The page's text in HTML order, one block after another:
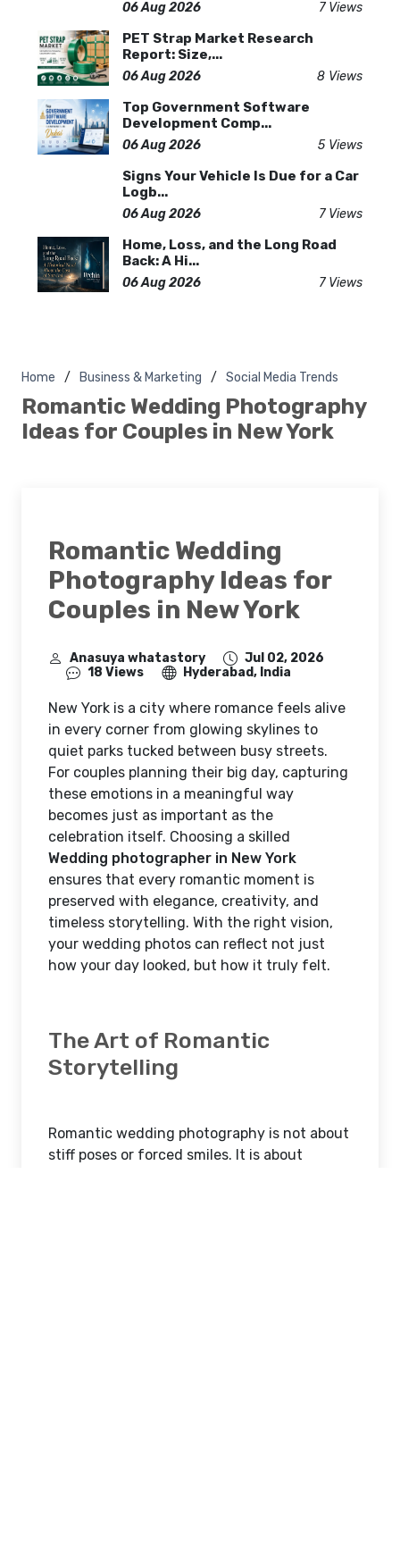
06 Aug 2026 7 Views
PET Strap Market Research
Report: Size,...
06 Aug 2026 8 Views
Top Government Software
Development Comp...
06 Aug 2026 5 Views
Signs Your Vehicle Is Due for a Car
Logb...
06 Aug 2026 7 Views
Home, Loss, and the Long Road
Back: A Hi...
06 Aug 2026 7 Views
Home Business & Marketing Social Media Trends
Romantic Wedding Photography
Ideas for Couples in New York
Romantic Wedding
Photography Ideas for
Couples in New York
Anasuya whatastory
Jul 02, 2026
18 Views
Hyderabad, India
New York is a city where romance feels alive
in every corner from glowing skylines to
quiet parks tucked between busy streets.
For couples planning their big day, capturing
these emotions in a meaningful way
becomes just as important as the
celebration itself. Choosing a skilled
Wedding photographer in New York
ensures that every romantic moment is
preserved with elegance, creativity, and
timeless storytelling. With the right vision,
your wedding photos can reflect not just
how your day looked, but how it truly felt.
The Art of Romantic
Storytelling
Romantic wedding photography is not about
stiff poses or forced smiles. It is about